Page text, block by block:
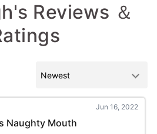
Reviews ＆
Jun 16, 2022
Naughty Mouth